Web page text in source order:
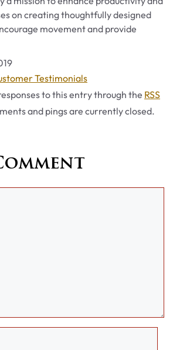
on creating thoughtfully designed
movement and provide
Testimonials
to this entry through the RSS
and pings are currently closed.